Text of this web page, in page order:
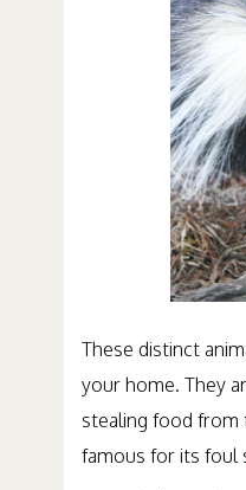
These distinct
your home. They
stealing food from
famous for its foul